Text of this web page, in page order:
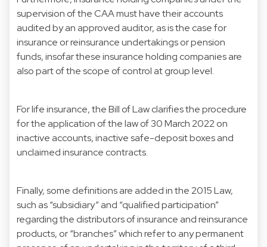
supervision of the CAA must have their accounts
audited by an approved auditor, as is the case for
insurance or reinsurance undertakings or pension
funds, insofar these insurance holding companies are
also part of the scope of control at group level.
For life insurance, the Bill of Law clarifies the procedure
for the application of the law of 30 March 2022 on
inactive accounts, inactive safe-deposit boxes and
unclaimed insurance contracts.
Finally, some definitions are added in the 2015 Law,
such as “subsidiary” and “qualified participation”
regarding the distributors of insurance and reinsurance
products, or “branches” which refer to any permanent